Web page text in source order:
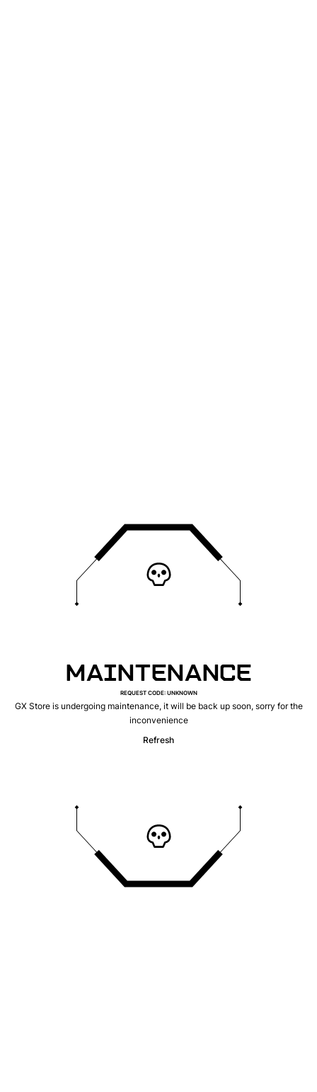
MAINTENANCE
REQUEST CODE: UNKNOWN
GX Store is undergoing maintenance, it will be back up soon, sorry for the
inconvenience
Refresh